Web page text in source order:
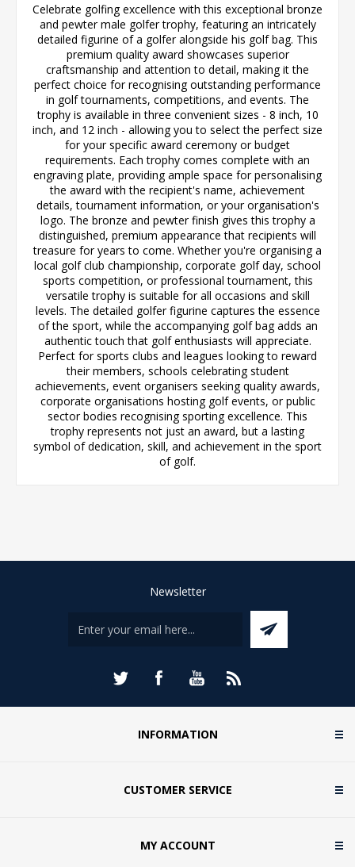
Celebrate golfing excellence with this exceptional bronze
and pewter male golfer trophy, featuring an intricately
detailed figurine of a golfer alongside his golf bag. This
premium quality award showcases superior
craftsmanship and attention to detail, making it the
perfect choice for recognising outstanding performance
in golf tournaments, competitions, and events. The
trophy is available in three convenient sizes - 8 inch, 10
inch, and 12 inch - allowing you to select the perfect size
for your specific award ceremony or budget
requirements. Each trophy comes complete with an
engraving plate, providing ample space for personalising
the award with the recipient's name, achievement
details, tournament information, or your organisation's
logo. The bronze and pewter finish gives this trophy a
distinguished, premium appearance that recipients will
treasure for years to come. Whether you're organising a
local golf club championship, corporate golf day, school
sports competition, or professional tournament, this
versatile trophy is suitable for all occasions and skill
levels. The detailed golfer figurine captures the essence
of the sport, while the accompanying golf bag adds an
authentic touch that golf enthusiasts will appreciate.
Perfect for sports clubs and leagues looking to reward
their members, schools celebrating student
achievements, event organisers seeking quality awards,
corporate organisations hosting golf events, or public
sector bodies recognising sporting excellence. This
trophy represents not just an award, but a lasting
symbol of dedication, skill, and achievement in the sport
of golf.
Newsletter
INFORMATION
CUSTOMER SERVICE
MY ACCOUNT